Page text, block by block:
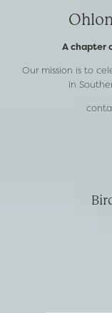
A chapter
Our mission is to
in